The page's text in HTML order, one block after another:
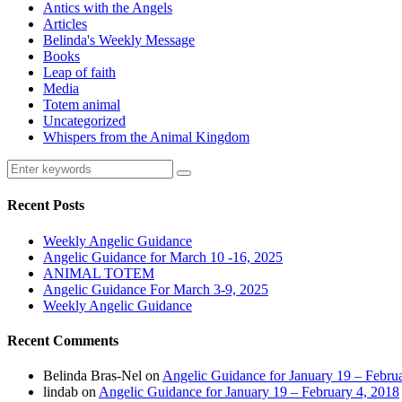
Antics with the Angels
Articles
Belinda's Weekly Message
Books
Leap of faith
Media
Totem animal
Uncategorized
Whispers from the Animal Kingdom
Recent Posts
Weekly Angelic Guidance
Angelic Guidance for March 10 -16, 2025
ANIMAL TOTEM
Angelic Guidance For March 3-9, 2025
Weekly Angelic Guidance
Recent Comments
Belinda Bras-Nel on Angelic Guidance for January 19 –
lindab on Angelic Guidance for January 19 – February 4, 2018